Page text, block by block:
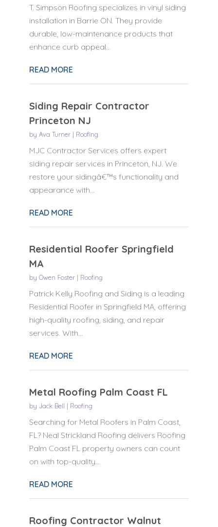
T. Simpson Roofing specializes in vinyl siding
installation in Barrie ON. They provide
durable, low-maintenance products that
enhance curb appeal...
READ MORE
Siding Repair Contractor
Princeton NJ
by Ava Turner| Roofing
MJC Contractor Services offers expert
siding repair services in Princeton, NJ. We
restore your sidingâ€™s functionality and
appearance with...
READ MORE
Residential Roofer Springfield
MA
by Owen Foster| Roofing
Patrick Kelly Roofing and Siding is a leading
Residential Roofer in Springfield MA, offering
high-quality roofing, siding, and repair
services. With...
READ MORE
Metal Roofing Palm Coast FL
by Jack Bell | Roofing
Searching for Metal Roofers in Palm Coast,
FL? Neal Strickland Roofing delivers Roofing
Palm Coast FL property owners can count
on with top-quality...
READ MORE
Roofing Contractor Walnut